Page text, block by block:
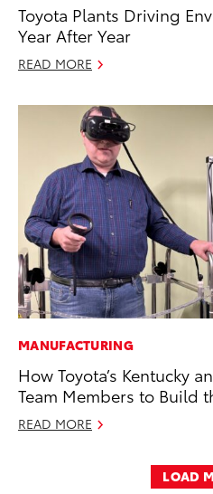
Toyota Plants Driving
Year After Year
READ MORE
MANUFACTURING
How Toyota’s Kentucky
Team Members to Build
READ MORE
LOAD